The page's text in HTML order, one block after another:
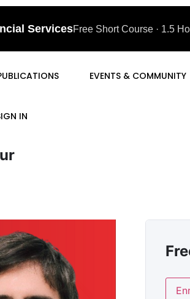
ServicesFree Short Course · 1.5
EVENTS & COMMUNITY
IN